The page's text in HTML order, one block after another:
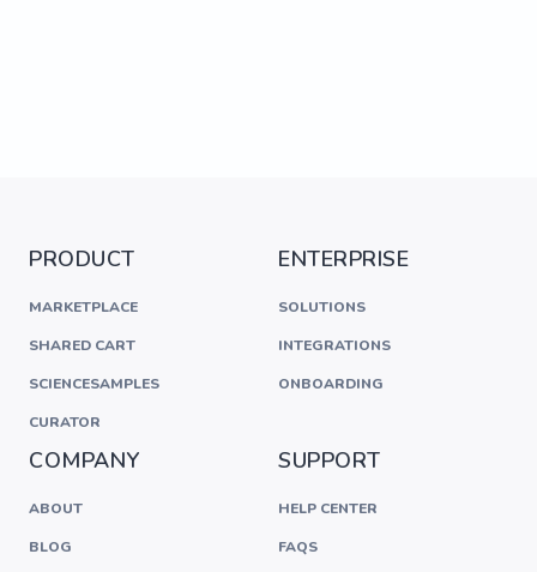
PRODUCT
MARKETPLACE
SHARED CART
SCIENCESAMPLES
CURATOR
ENTERPRISE
SOLUTIONS
INTEGRATIONS
ONBOARDING
COMPANY
ABOUT
BLOG
SUPPORT
HELP CENTER
FAQS